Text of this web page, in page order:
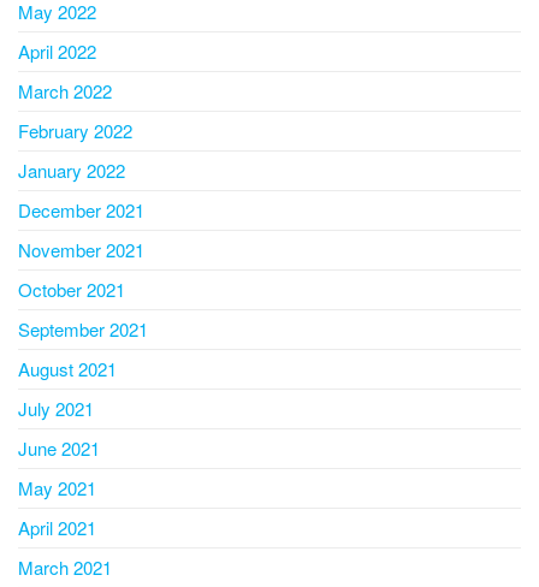
May 2022
April 2022
March 2022
February 2022
January 2022
December 2021
November 2021
October 2021
September 2021
August 2021
July 2021
June 2021
May 2021
April 2021
March 2021